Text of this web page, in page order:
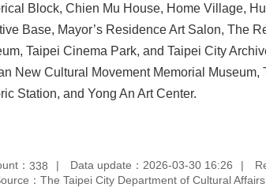
Block, Chien Mu House, Home Village,
Base, Mayor’s Residence Art Salon, The
Taipei Cinema Park, and Taipei City
New Cultural Movement Memorial
Station, and Yong An Art Center.
： 338 Data update：2026-03-30 16:26
：The Taipei City Department of Cultural Affairs